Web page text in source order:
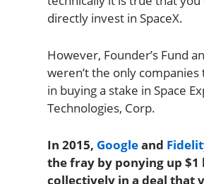
directly invest in SpaceX.
However, Founder’s Fund
weren’t the only companies
in buying a stake in Space
Technologies, Corp.
In 2015, Googleand
the fray by ponying up $1
collectively in a deal that